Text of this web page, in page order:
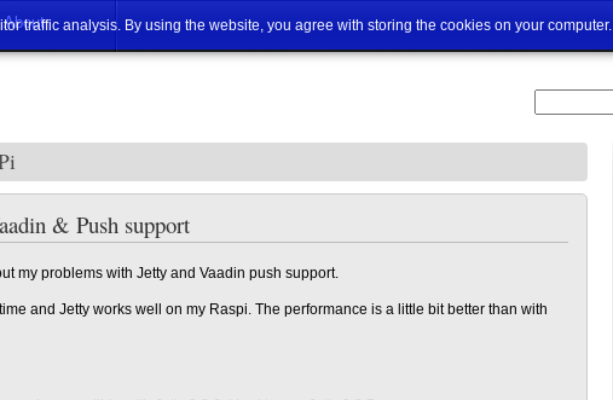
traffic analysis. By using the website, you agree with storing the cookies on your computer.
About
& Push support
my problems with Jetty and Vaadin push support.
and Jetty works well on my Raspi. The performance is a little bit better than with